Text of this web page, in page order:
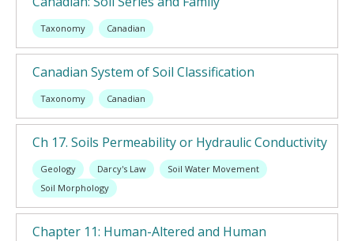
Taxonomy Canadian
Canadian System of Soil Classification
Taxonomy Canadian
Ch 17. Soils Permeability or Hydraulic Conductivity
Geology Darcy's Law
Soil Water Movement
Soil Morphology
Chapter 11: Human-Altered and Human